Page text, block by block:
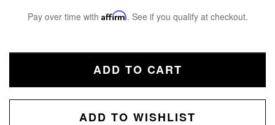
Pay over time with Affirm. See if you qualify at checkout.
ADD TO CART
ADD TO WISHLIST